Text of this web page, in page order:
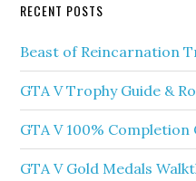
RECENT POSTS
Beast of Reincarnation
GTA V Trophy Guide &
GTA V 100% Completion
GTA V Gold Medals